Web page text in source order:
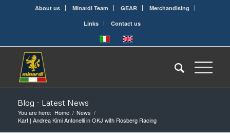
About us Minardi Team GEAR
Merchandising
Links
Contact us
Blog - Latest News
You are here: Home / News /
Kart | Andrea Kimi Antonelli in OKJ with Rosberg Racing